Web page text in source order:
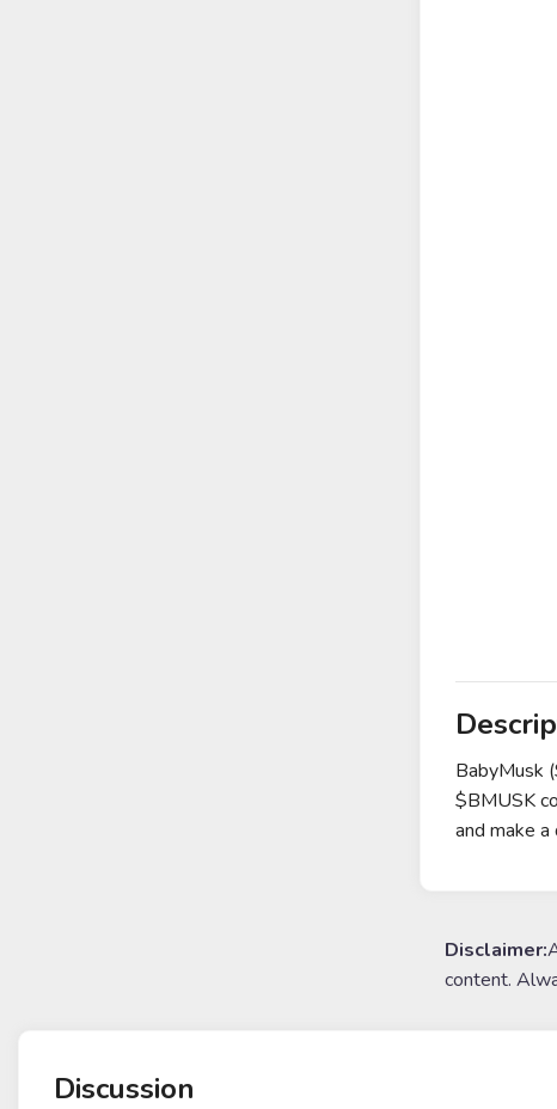
BabyMusk
$BMUSK
and make
Disclaimer:
content.
Discussion